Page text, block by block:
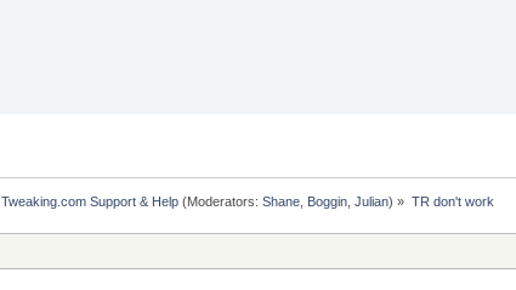
Tweaking.com Support & Help (Moderators:Shane, Boggin,Julian) » TR don't work